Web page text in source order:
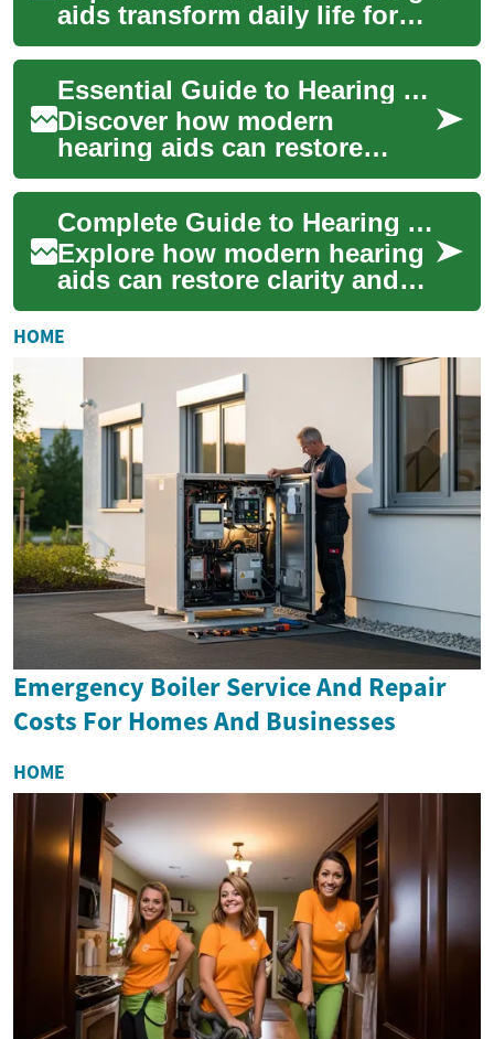
aids transform daily life for
people with hearing loss.
This comprehensive guide
explains ...
Essential Guide to Hearing Aids for Better Hearing
Discover how modern
hearing aids can restore
clarity and confidence. This
in-depth guide explains
device styles, esse...
Complete Guide to Hearing Aids for Better Hearing Today
Explore how modern hearing
aids can restore clarity and
confidence. This detailed
guide explains how hearing
aids wor...
HOME
Emergency Boiler Service And Repair
Costs For Homes And Businesses
HOME